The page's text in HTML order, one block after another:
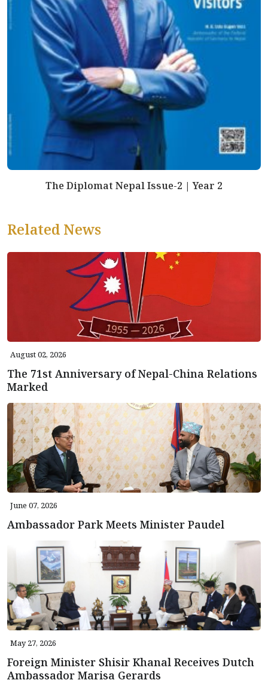
The Diplomat Nepal Issue-2 | Year 2
Related News
August 02, 2026
The 71st Anniversary of Nepal-China Relations
Marked
June 07, 2026
Ambassador Park Meets Minister Paudel
May 27, 2026
Foreign Minister Shisir Khanal Receives Dutch
Ambassador Marisa Gerards